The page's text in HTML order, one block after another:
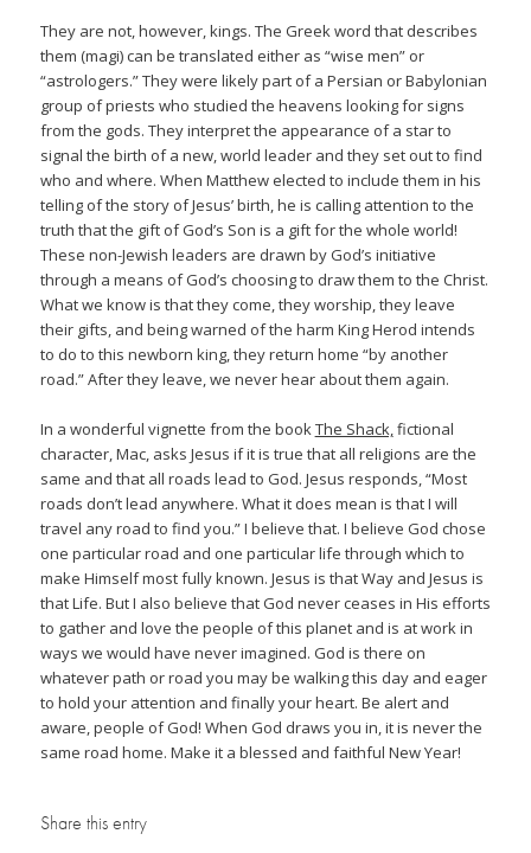
They are not, however, kings. The Greek word that describes
them (magi) can be translated either as “wise men” or
“astrologers.” They were likely part of a Persian or Babylonian
group of priests who studied the heavens looking for signs
from the gods. They interpret the appearance of a star to
signal the birth of a new, world leader and they set out to find
who and where. When Matthew elected to include them in his
telling of the story of Jesus’ birth, he is calling attention to the
truth that the gift of God’s Son is a gift for the whole world!
These non-Jewish leaders are drawn by God’s initiative
through a means of God’s choosing to draw them to the Christ.
What we know is that they come, they worship, they leave
their gifts, and being warned of the harm King Herod intends
to do to this newborn king, they return home “by another
road.” After they leave, we never hear about them again.
In a wonderful vignette from the bookThe Shack,fictional
character, Mac, asks Jesus if it is true that all religions are the
same and that all roads lead to God. Jesus responds, “Most
roads don’t lead anywhere. What it does mean is that I will
travel any road to find you.” I believe that. I believe God chose
one particular road and one particular life through which to
make Himself most fully known. Jesus is that Way and Jesus is
that Life. But I also believe that God never ceases in His efforts
to gather and love the people of this planet and is at work in
ways we would have never imagined. God is there on
whatever path or road you may be walking this day and eager
to hold your attention and finally your heart. Be alert and
aware, people of God! When God draws you in, it is never the
same road home. Make it a blessed and faithful New Year!
Share this entry